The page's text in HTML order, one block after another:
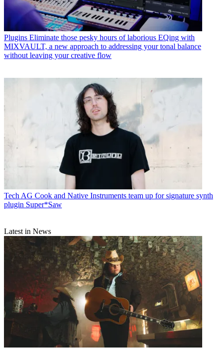
Plugins Eliminate those pesky hours of laborious EQing with
MIXVAULT, a new approach to addressing your tonal balance
without leaving your creative flow
Tech AG Cook and Native Instruments team up for signature synth
plugin Super*Saw
Latest in News